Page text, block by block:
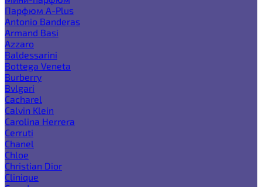
Парфюм A-Plus
Antonio Banderas
Armand Basi
Azzaro
Baldessarini
Bottega Veneta
Burberry
Bvlgari
Cacharel
Calvin Klein
Carolina Herrera
Cerruti
Chanel
Chloe
Christian Dior
Clinique